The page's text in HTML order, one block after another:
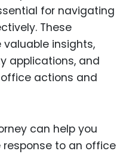
for navigating
These
insights,
applications, and
actions and
can help you
to an office